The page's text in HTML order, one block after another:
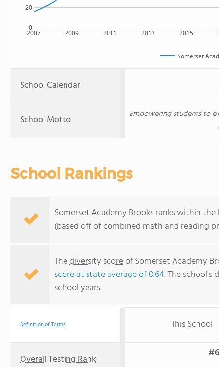
2007 2009 2011 2013 2015
0
20
Somerset
School Calendar
School Motto
Empowering students to
School Rankings
Somerset Academy Brooks ranks within
(based off of combined math and reading
Thediversity scoreof Somerset Academy
score at state average of 0.64. The school's
school years.
Definition of Terms This School
Overall Testing Rank